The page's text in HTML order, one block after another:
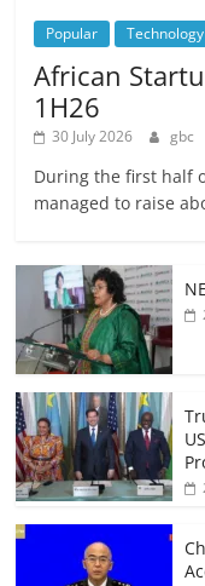
Popular Technology
African
1H26
30 July 2026 gbc
During the first half
managed to raise